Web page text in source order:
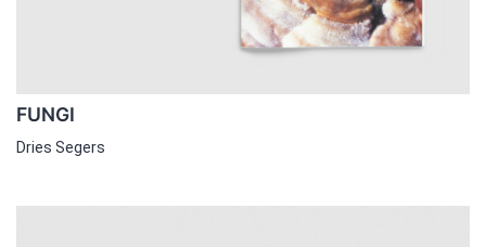
FUNGI
Dries Segers